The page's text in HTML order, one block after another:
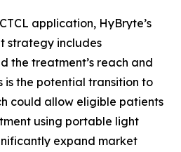
application, HyBryte’s
strategy includes
the treatment’s reach and
is the potential transition to
could allow eligible patients
using portable light
expand market